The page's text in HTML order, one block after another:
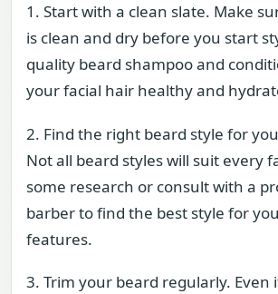
1. Start with a clean slate. Make
is clean and dry before you start
quality beard shampoo and
your facial hair healthy and
2. Find the right beard style for
Not all beard styles will suit every
some research or consult with a
barber to find the best style for
features.
3. Trim your beard regularly. Even